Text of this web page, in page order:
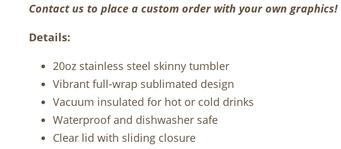
Contact us to place a custom order with your own graphics!
Details:
20oz stainless steel skinny tumbler
Vibrant full-wrap sublimated design
Vacuum insulated for hot or cold drinks
Waterproof and dishwasher safe
Clear lid with sliding closure